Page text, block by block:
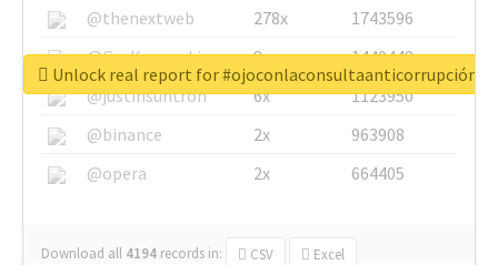
@thenextweb
278x
1743596
@GuyKawasaki
8x
1440448
@justinsuntron
6x
1123950
@binance
2x
963908
@opera
2x 664405
Download all 4194 records in: CSV Excel
Unlock real report for #ojoconlaconsultaanticorrupción